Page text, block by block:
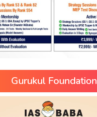
Gurukul Foundation